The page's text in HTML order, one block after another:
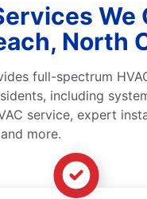
We
North
full-spectrum
including
service, expert
more.